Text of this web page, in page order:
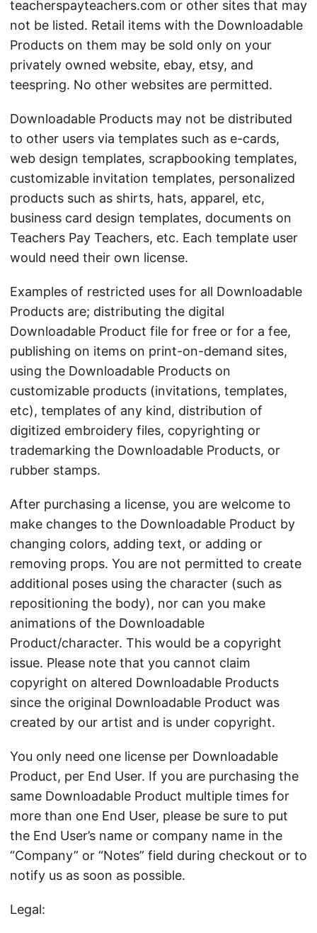
teacherspayteachers.com or other sites that may
not be listed. Retail items with the Downloadable
Products on them may be sold only on your
privately owned website, ebay, etsy, and
teespring. No other websites are permitted.
Downloadable Products may not be distributed
to other users via templates such as e-cards,
web design templates, scrapbooking templates,
customizable invitation templates, personalized
products such as shirts, hats, apparel, etc,
business card design templates, documents on
Teachers Pay Teachers, etc. Each template user
would need their own license.
Examples of restricted uses for all Downloadable
Products are; distributing the digital
Downloadable Product file for free or for a fee,
publishing on items on print-on-demand sites,
using the Downloadable Products on
customizable products (invitations, templates,
etc), templates of any kind, distribution of
digitized embroidery files, copyrighting or
trademarking the Downloadable Products, or
rubber stamps.
After purchasing a license, you are welcome to
make changes to the Downloadable Product by
changing colors, adding text, or adding or
removing props. You are not permitted to create
additional poses using the character (such as
repositioning the body), nor can you make
animations of the Downloadable
Product/character. This would be a copyright
issue. Please note that you cannot claim
copyright on altered Downloadable Products
since the original Downloadable Product was
created by our artist and is under copyright.
You only need one license per Downloadable
Product, per End User. If you are purchasing the
same Downloadable Product multiple times for
more than one End User, please be sure to put
the End User’s name or company name in the
“Company” or “Notes” field during checkout or to
notify us as soon as possible.
Legal: